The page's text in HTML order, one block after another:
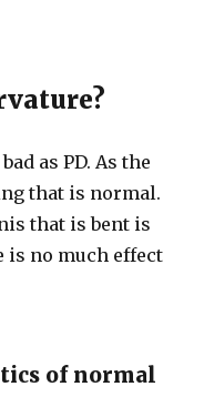
as PD. As the
that is normal.
that is bent is
is no much effect
of normal